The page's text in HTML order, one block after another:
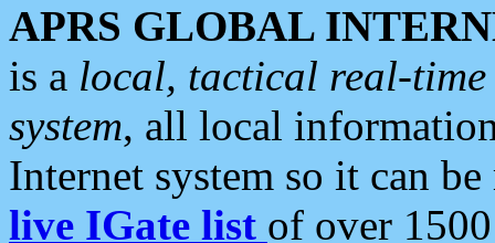
APRS GLOBAL
is a local, tactical real-
system, all local
Internet system so it can
live IGate list of over